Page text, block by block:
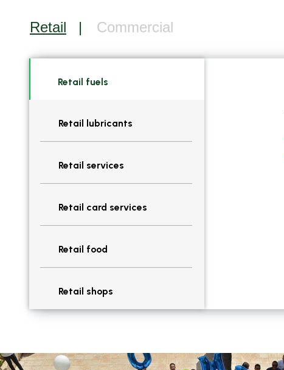
Retail Commercial
Retail fuels
Retail lubricants
Retail services
Retail card services
Retail food
Retail shops